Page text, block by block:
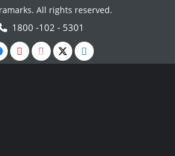
All rights reserved.
1800 -102 - 5301